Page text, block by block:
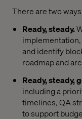
There are two
Ready, steady.
implementation,
and identify
roadmap and
Ready, steady,
including a
timelines, QA
to support